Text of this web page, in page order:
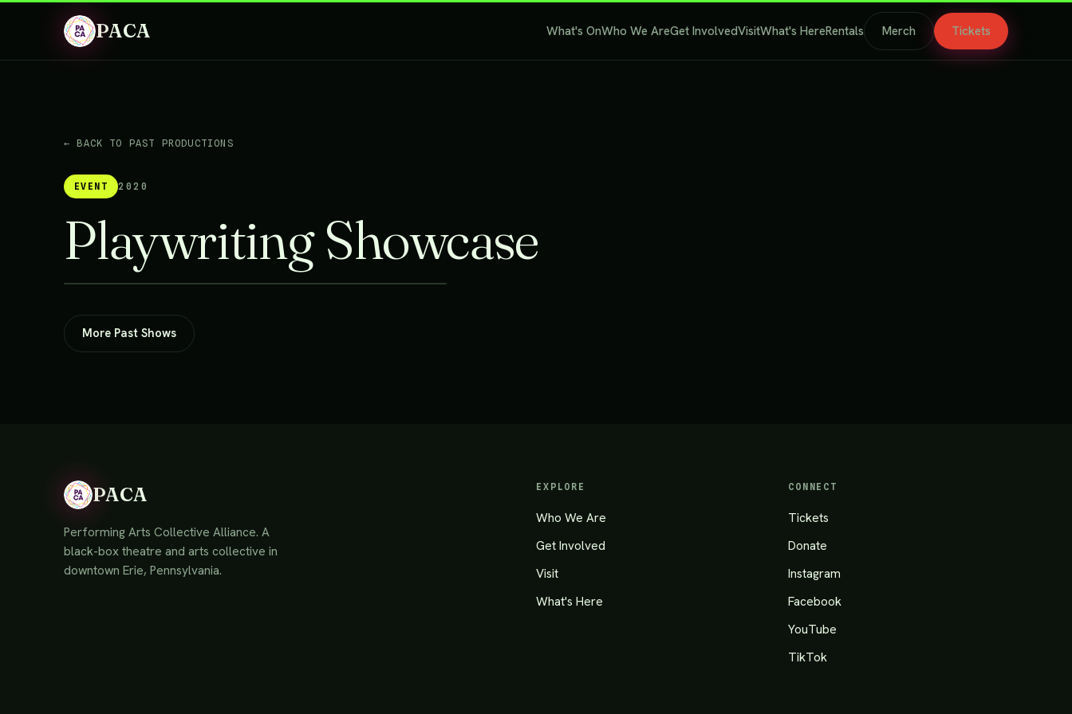
PACA What's OnWho We AreGet InvolvedVisitWhat's HereRentals Merch Tickets
← BACK TO PAST PRODUCTIONS
EVENT 2020
Playwriting Showcase
More Past Shows
PACA
Performing Arts Collective Alliance. A
black-box theatre and arts collective in
downtown Erie, Pennsylvania.
EXPLORE
Who We Are
Get Involved
Visit
What's Here
CONNECT
Tickets
Donate
Instagram
Facebook
YouTube
TikTok